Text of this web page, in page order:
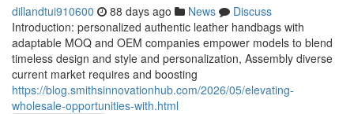
dillandtui910600 88 days ago News
Discuss
Introduction: personalized authentic leather handbags with
adaptable MOQ and OEM companies empower models to blend
timeless design and style and personalization, Assembly diverse
current market requires and boosting
https://blog.smithsinnovationhub.com/2026/05/elevating-
wholesale-opportunities-with.html